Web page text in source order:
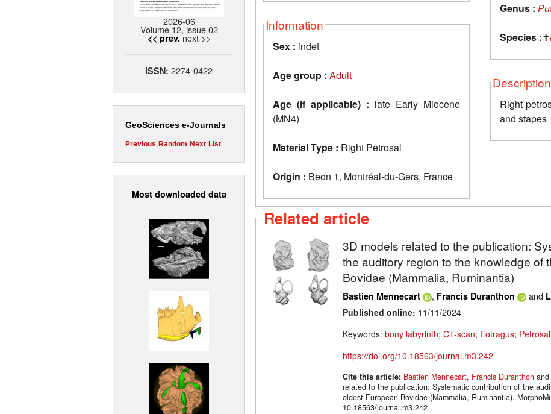
2026-06
Volume 12, issue 02
<< prev. next >>
ISSN: 2274-0422
GeoSciences e-Journals
Previous Random Next List
Most downloaded data
Information
Sex : indet
Age group : Adult
Age (if applicable) : late Early Miocene
(MN4)
Material Type : Right Petrosal
Origin : Beon 1, Montréal-du-Gers, France
Genus :
Species :✝
Description
Right
and stapes
Related article
3D models related to the publication:
the auditory region to the knowledge of
Bovidae (Mammalia, Ruminantia)
Bastien Mennecart , Francis Duranthon and
Published online: 11/11/2024
Keywords: bony labyrinth; CT-scan; Eotragus;
https://doi.org/10.18563/journal.m3.242
Cite this article: Bastien Mennecart, Francis Duranthon and
related to the publication: Systematic contribution of the
oldest European Bovidae (Mammalia, Ruminantia).
10.18563/journal.m3.242